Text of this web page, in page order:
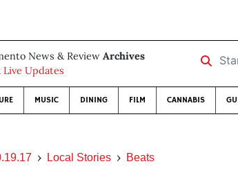
News & Review Archives
Live Updates
Start
MUSIC DINING FILM CANNABIS
Local Stories Beats